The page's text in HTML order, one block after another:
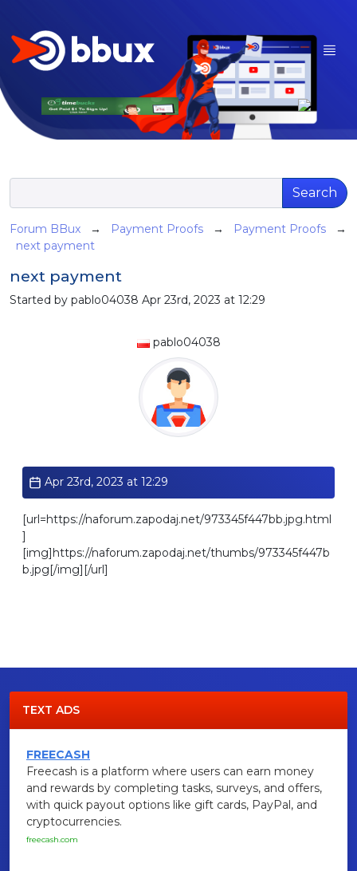
Search
Forum BBux → Payment Proofs → Payment Proofs →
next payment
next payment
Started by pablo04038 Apr 23rd, 2023 at 12:29
pablo04038
Apr 23rd, 2023 at 12:29
[url=https://naforum.zapodaj.net/973345f447bb.jpg.html
]
[img]https://naforum.zapodaj.net/thumbs/973345f447b
b.jpg[/img][/url]
TEXT ADS
FREECASH
Freecash is a platform where users can earn money
and rewards by completing tasks, surveys, and offers,
with quick payout options like gift cards, PayPal, and
cryptocurrencies.
freecash.com